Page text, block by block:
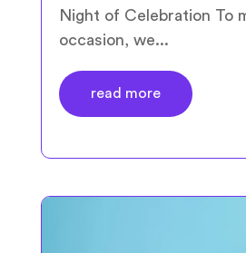
Night of Celebration To
occasion, we...
read more